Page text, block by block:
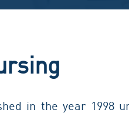
in the year 1998